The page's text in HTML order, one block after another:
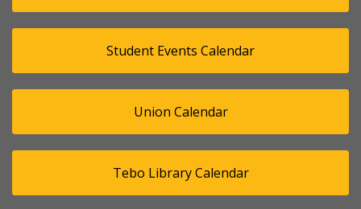
Student Events Calendar
Union Calendar
Tebo Library Calendar